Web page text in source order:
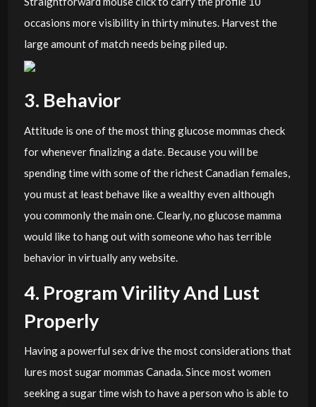
occasions more visibility in thirty minutes. Harvest the
large amount of match needs being piled up.
3. Behavior
Attitude is one of the most thing glucose mommas check
for whenever finalizing a date. Because you will be
spending time with some of the richest Canadian females,
you must at least behave like a wealthy even although
you commonly the main one. Clearly, no glucose mamma
would like to hang out with someone who has terrible
behavior in virtually any website.
4. Program Virility And Lust
Properly
Having a powerful sex drive the most considerations that
lures most sugar mommas Canada. Since most women
seeking a sugar time wish to have a person who is able to